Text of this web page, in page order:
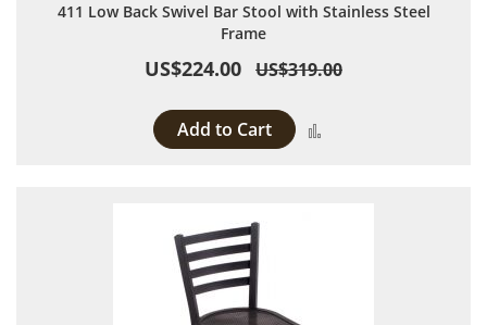
411 Low Back Swivel Bar Stool with Stainless Steel
Frame
US$224.00 US$319.00
Add to Cart